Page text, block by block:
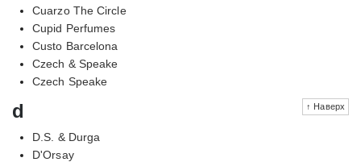
Cuarzo The Circle
Cupid Perfumes
Custo Barcelona
Czech & Speake
Czech Speake
↑ Наверх
d
D.S. & Durga
D'Orsay